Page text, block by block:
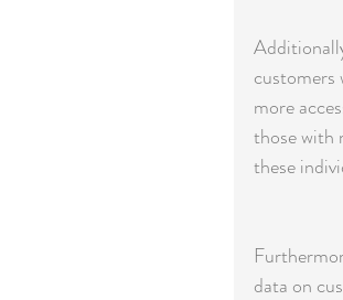
customers
more
those with
these
data on